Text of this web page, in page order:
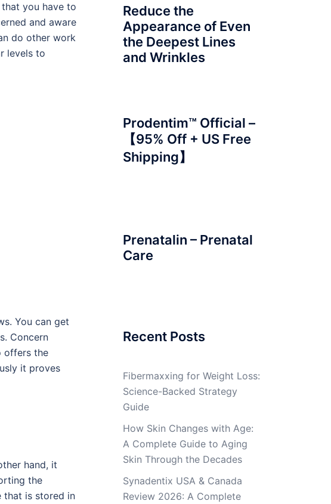
you have to
and aware
do other work
levels to
You can get
Concern
offers the
it proves
hand, it
the
that is stored in
Reduce the
Appearance of Even
the Deepest Lines
and Wrinkles
Prodentim™ Official –
【95% Off + US Free
Shipping】
Prenatalin – Prenatal
Care
Recent Posts
Fibermaxxing for Weight Loss:
Science-Backed Strategy
Guide
How Skin Changes with Age:
A Complete Guide to Aging
Skin Through the Decades
Synadentix USA & Canada
Review 2026: A Complete